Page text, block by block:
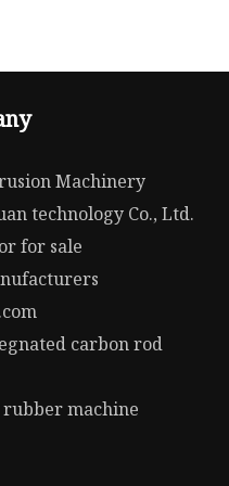
Machinery
technology Co., Ltd.
for sale
carbon rod
machine